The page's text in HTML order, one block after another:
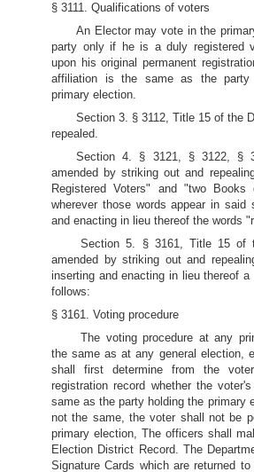
§ 3111. Qualifications of voters
An Elector may vote in the
party only if he is a duly registered
upon his original permanent
affiliation is the same as the
primary election.
Section 3. § 3112, Title 15 of the
repealed.
Section 4. § 3121, § 3122, §
amended by striking out and
Registered Voters" and "two Books
wherever those words appear in said
and enacting in lieu thereof the words
Section 5. § 3161, Title 15 of
amended by striking out and
inserting and enacting in lieu thereof
follows:
§ 3161. Voting procedure
The voting procedure at any
the same as at any general election,
shall first determine from the
registration record whether the
same as the party holding the primary
not the same, the voter shall not be
primary election, The officers shall
Election District Record. The
Signature Cards which are returned